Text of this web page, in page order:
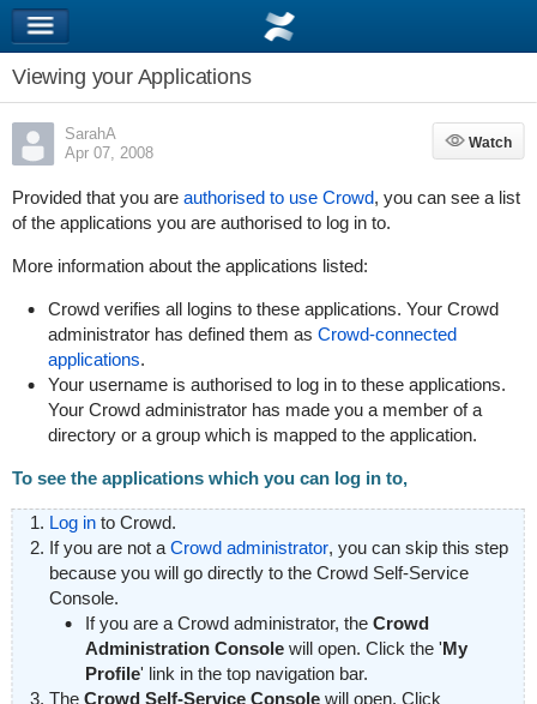
Viewing your Applications
SarahA
Apr 07, 2008
Watch
Watch
Provided that you are authorised to use Crowd, you can see a list
of the applications you are authorised to log in to.
More information about the applications listed:
Crowd verifies all logins to these applications. Your Crowd
administrator has defined them as Crowd-connected
applications.
Your username is authorised to log in to these applications.
Your Crowd administrator has made you a member of a
directory or a group which is mapped to the application.
To see the applications which you can log in to,
Log into Crowd.
If you are not a Crowd administrator, you can skip this step
because you will go directly to the Crowd Self-Service
Console.
If you are a Crowd administrator, the Crowd
Administration Consolewill open. Click the 'My
Profile' link in the top navigation bar.
The Crowd Self-Service Consolewill open. Click